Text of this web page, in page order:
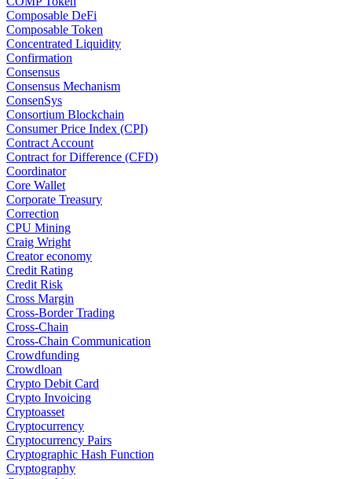
Composable DeFi
Composable Token
Concentrated Liquidity
Confirmation
Consensus
Consensus Mechanism
ConsenSys
Consortium Blockchain
Consumer Price Index (CPI)
Contract Account
Contract for Difference (CFD)
Coordinator
Core Wallet
Corporate Treasury
Correction
CPU Mining
Craig Wright
Creator economy
Credit Rating
Credit Risk
Cross Margin
Cross-Border Trading
Cross-Chain
Cross-Chain Communication
Crowdfunding
Crowdloan
Crypto Debit Card
Crypto Invoicing
Cryptoasset
Cryptocurrency
Cryptocurrency Pairs
Cryptographic Hash Function
Cryptography